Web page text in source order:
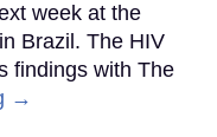
week at the
Brazil. The HIV
findings with The
→